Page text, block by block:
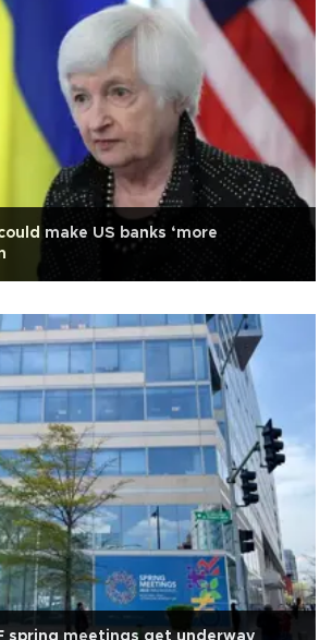
make US banks ‘more
spring meetings get underway